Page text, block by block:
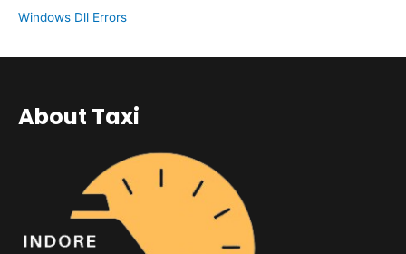
Windows Dll Errors
About Taxi